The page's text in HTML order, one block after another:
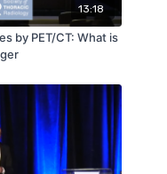
13:18
by PET/CT: What is